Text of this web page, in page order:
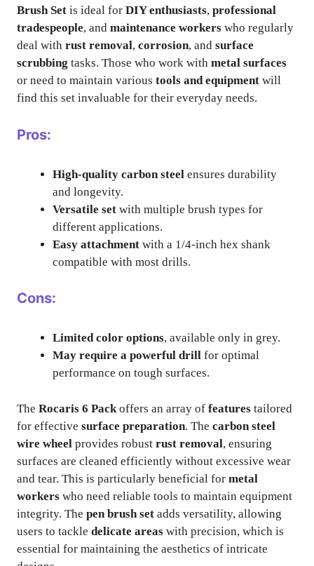
Brush Set is ideal for DIY enthusiasts, professional
tradespeople, and maintenance workers who regularly
deal with rust removal, corrosion, and surface
scrubbing tasks. Those who work with metal surfaces
or need to maintain various tools and equipment will
find this set invaluable for their everyday needs.
Pros:
High-quality carbon steel ensures durability
and longevity.
Versatile set with multiple brush types for
different applications.
Easy attachment with a 1/4-inch hex shank
compatible with most drills.
Cons:
Limited color options, available only in grey.
May require a powerful drill for optimal
performance on tough surfaces.
The Rocaris 6 Pack offers an array of features tailored
for effective surface preparation. The carbon steel
wire wheel provides robust rust removal, ensuring
surfaces are cleaned efficiently without excessive wear
and tear. This is particularly beneficial for metal
workers who need reliable tools to maintain equipment
integrity. The pen brush set adds versatility, allowing
users to tackle delicate areas with precision, which is
essential for maintaining the aesthetics of intricate